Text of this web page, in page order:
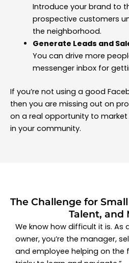
Introduce your brand to
prospective customers
the neighborhood.
Generate Leads and
You can drive more
messenger inbox for
If you’re not using a good
then you are missing out on
on a real opportunity to
in your community.
The Challenge for
Talent, and
We know how difficult it is. As
owner, you’re the manager,
and employee helping on the